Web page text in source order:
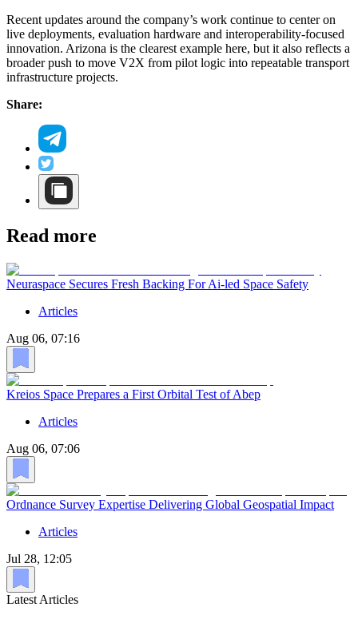
Recent updates around the company’s work continue to center on
live deployments, evaluation hardware and interoperability-focused
innovation. Arizona is the clearest example here, but it also reflects a
broader push to move V2X from pilot logic into repeatable transport
infrastructure projects.
Share:
Read more
Neuraspace Secures Fresh Backing For Ai-led Space Safety
Articles
Aug 06, 07:16
Kreios Space Prepares a First Orbital Test of Abep
Articles
Aug 06, 07:06
Ordnance Survey Expertise Delivering Global Geospatial Impact
Articles
Jul 28, 12:05
Latest Articles